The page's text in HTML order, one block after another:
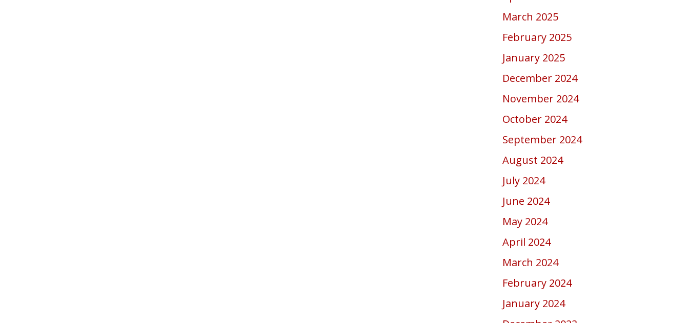
March 2025
February 2025
January 2025
December 2024
November 2024
October 2024
September 2024
August 2024
July 2024
June 2024
May 2024
April 2024
March 2024
February 2024
January 2024